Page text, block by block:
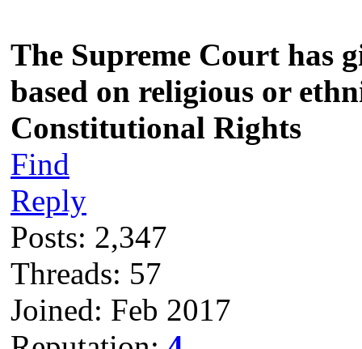
The Supreme Court has
based on religious or
Constitutional Rights
Find
Reply
Posts: 2,347
Threads: 57
Joined: Feb 2017